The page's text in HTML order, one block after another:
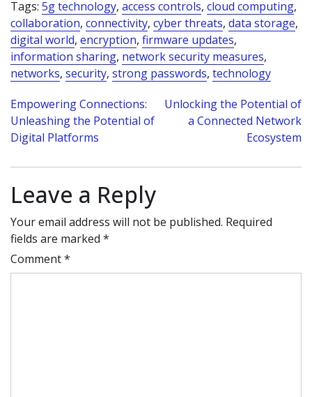
Tags: 5g technology, access controls, cloud computing,
collaboration, connectivity, cyber threats, data storage,
digital world, encryption, firmware updates,
information sharing, network security measures,
networks, security, strong passwords, technology
Post
navigation
Empowering Connections:
Unleashing the Potential of
Digital Platforms
Unlocking the Potential of
a Connected Network
Ecosystem
Leave a Reply
Your email address will not be published. Required
fields are marked *
Comment*